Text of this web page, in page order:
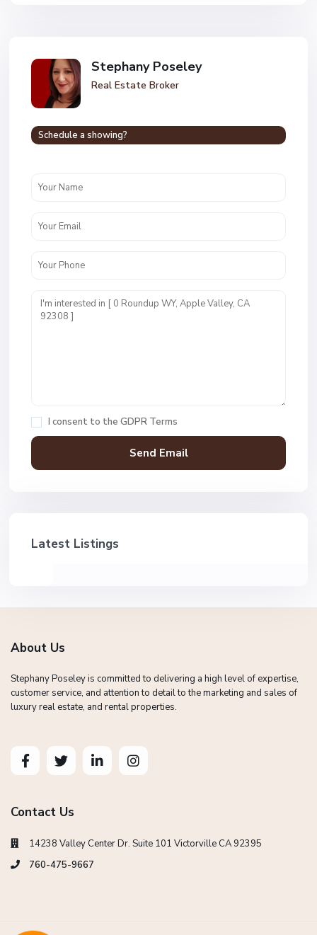
Stephany Poseley
Real Estate Broker
Schedule a showing?
I consent to the GDPR Terms
Latest Listings
About Us
Stephany Poseley is committed to delivering a high level of expertise,
customer service, and attention to detail to the marketing and sales of
luxury real estate, and rental properties.
Contact Us
14238 Valley Center Dr. Suite 101 Victorville CA 92395
760-475-9667